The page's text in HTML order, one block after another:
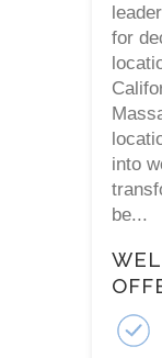
for
into
be...